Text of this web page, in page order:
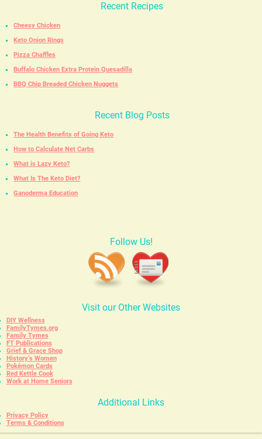
Recent Recipes
Cheesy Chicken
Keto Onion Rings
Pizza Chaffles
Buffalo Chicken Extra Protein Quesadilla
BBQ Chip Breaded Chicken Nuggets
Recent Blog Posts
The Health Benefits of Going Keto
How to Calculate Net Carbs
What is Lazy Keto?
What Is The Keto Diet?
Ganoderma Education
Follow Us!
Visit our Other Websites
DIY Wellness
FamilyTymes.org
Family Tymes
FT Publications
Grief & Grace Shop
History’s Women
Pokémon Cards
Red Kettle Cook
Work at Home Seniors
Additional Links
Privacy Policy
Terms & Conditions